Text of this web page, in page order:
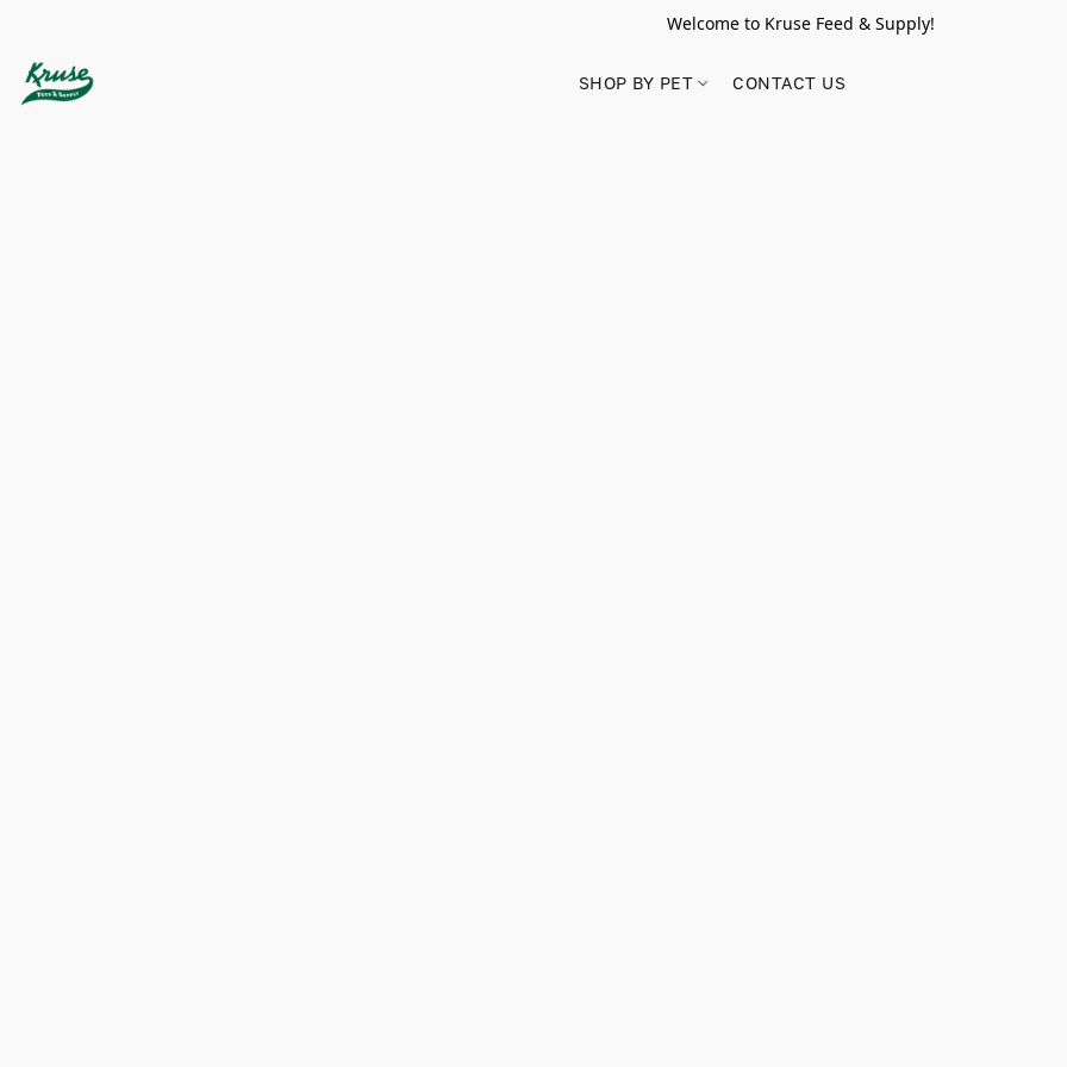
Welcome to Kruse Feed & Supply!
SHOP BY PET CONTACT US